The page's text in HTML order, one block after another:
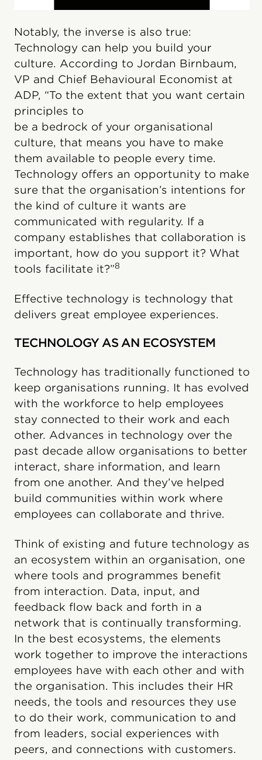
Notably, the inverse is also true:
Technology can help you build your
culture. According to Jordan Birnbaum,
VP and Chief Behavioural Economist at
ADP, “To the extent that you want certain
principles to
be a bedrock of your organisational
culture, that means you have to make
them available to people every time.
Technology offers an opportunity to make
sure that the organisation’s intentions for
the kind of culture it wants are
communicated with regularity. If a
company establishes that collaboration is
important, how do you support it? What
tools facilitate it?”8
Effective technology is technology that
delivers great employee experiences.
TECHNOLOGY AS AN ECOSYSTEM
Technology has traditionally functioned to
keep organisations running. It has evolved
with the workforce to help employees
stay connected to their work and each
other. Advances in technology over the
past decade allow organisations to better
interact, share information, and learn
from one another. And they’ve helped
build communities within work where
employees can collaborate and thrive.
Think of existing and future technology as
an ecosystem within an organisation, one
where tools and programmes benefit
from interaction. Data, input, and
feedback flow back and forth in a
network that is continually transforming.
In the best ecosystems, the elements
work together to improve the interactions
employees have with each other and with
the organisation. This includes their HR
needs, the tools and resources they use
to do their work, communication to and
from leaders, social experiences with
peers, and connections with customers.